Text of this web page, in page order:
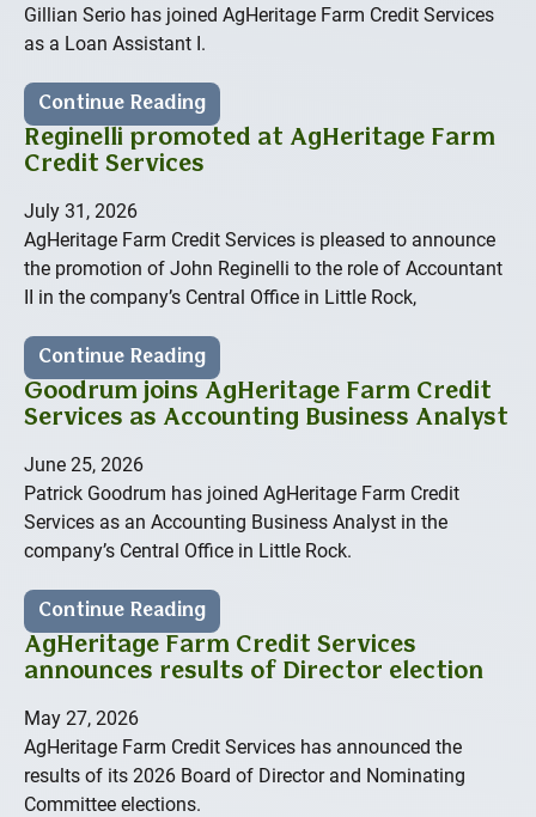
Gillian Serio has joined AgHeritage Farm Credit Services
as a Loan Assistant I.
Continue Reading
Reginelli promoted at AgHeritage Farm
Credit Services
July 31, 2026
AgHeritage Farm Credit Services is pleased to announce
the promotion of John Reginelli to the role of Accountant
II in the company’s Central Office in Little Rock,
Continue Reading
Goodrum joins AgHeritage Farm Credit
Services as Accounting Business Analyst
June 25, 2026
Patrick Goodrum has joined AgHeritage Farm Credit
Services as an Accounting Business Analyst in the
company’s Central Office in Little Rock.
Continue Reading
AgHeritage Farm Credit Services
announces results of Director election
May 27, 2026
AgHeritage Farm Credit Services has announced the
results of its 2026 Board of Director and Nominating
Committee elections.